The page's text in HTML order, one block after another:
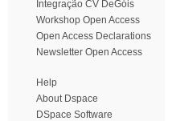
Integração CV DeGóis
Workshop Open Access
Open Access Declarations
Newsletter Open Access
Help
About Dspace
DSpace Software